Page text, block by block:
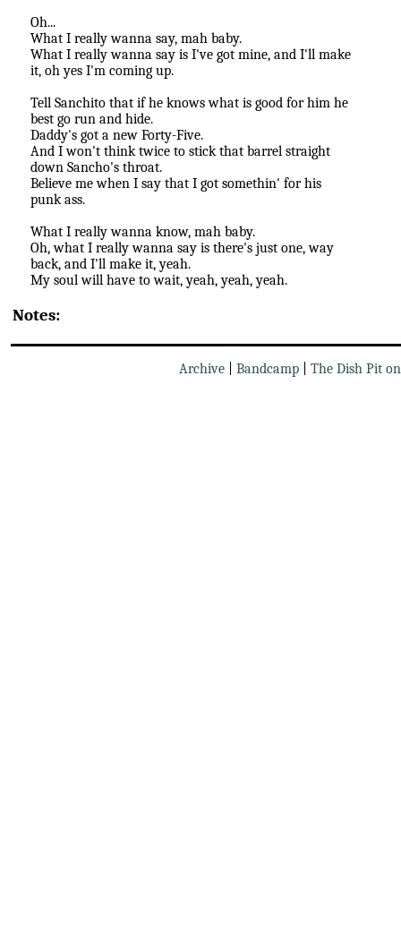
Oh...
What I really wanna say, mah baby.
What I really wanna say is I've got mine, and I'll make
it, oh yes I'm coming up.
Tell Sanchito that if he knows what is good for him he
best go run and hide.
Daddy's got a new Forty-Five.
And I won't think twice to stick that barrel straight
down Sancho's throat.
Believe me when I say that I got somethin' for his
punk ass.
What I really wanna know, mah baby.
Oh, what I really wanna say is there's just one, way
back, and I'll make it, yeah.
My soul will have to wait, yeah, yeah, yeah.
Notes:
Archive Bandcamp The Dish Pit